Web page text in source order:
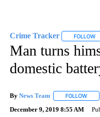
Crime Tracker FOLLOW
Man turns
domestic
By News Team FOLLOW
December 9, 2019 8:55 AM